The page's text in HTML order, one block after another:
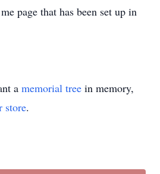
page that has been set up in
a memorial tree in memory,
store.